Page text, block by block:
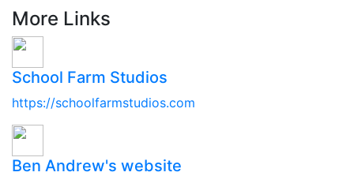
More Links
School Farm Studios
https://schoolfarmstudios.com
Ben Andrew's website